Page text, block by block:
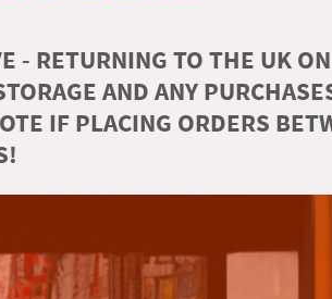
- RETURNING TO THE UK
AND ANY
IF PLACING ORDERS